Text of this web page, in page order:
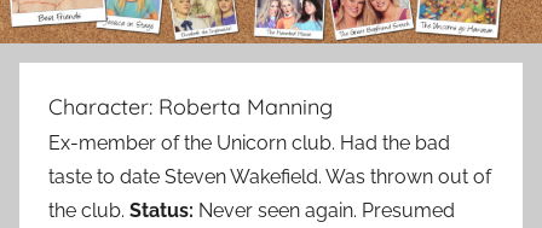
Character: Roberta Manning
Ex-member of the Unicorn club. Had the bad
taste to date Steven Wakefield. Was thrown out of
the club. Status: Never seen again. Presumed